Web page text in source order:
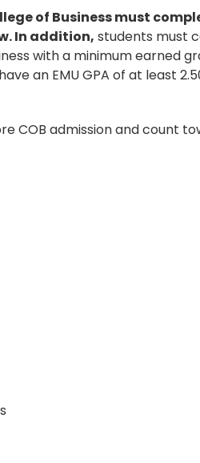
of Business must
In addition, students must
with a minimum earned
an EMU GPA of at least
COB admission and count